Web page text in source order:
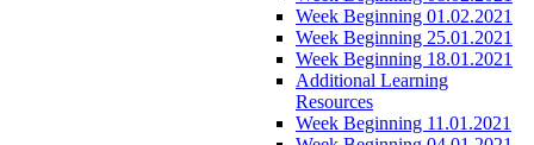
Week Beginning 01.02.2021
Week Beginning 25.01.2021
Week Beginning 18.01.2021
Additional Learning
Resources
Week Beginning 11.01.2021